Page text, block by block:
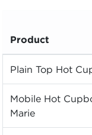
Product
Plain Top Hot
Mobile Hot
Marie